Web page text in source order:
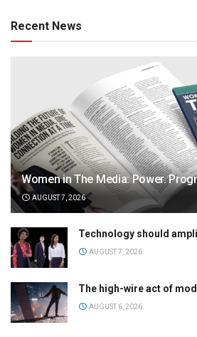
Recent News
Women in The Media: Power.
AUGUST 7, 2026
Technology should
AUGUST 7, 2026
The high-wire act of
AUGUST 6, 2026